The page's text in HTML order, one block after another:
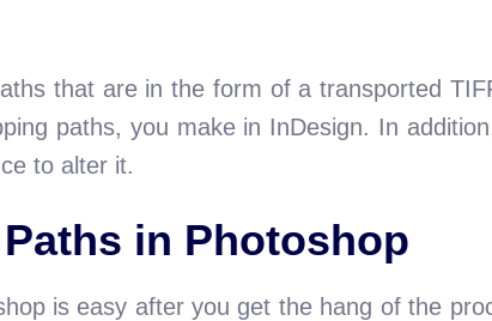
that are in the form of a transported
paths, you make in InDesign. In
to alter it.
in Photoshop
is easy after you get the hang of the